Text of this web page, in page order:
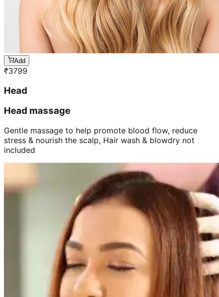
Add
₹3799
Head
Head massage
Gentle massage to help promote blood flow, reduce
stress & nourish the scalp, Hair wash & blowdry not
included